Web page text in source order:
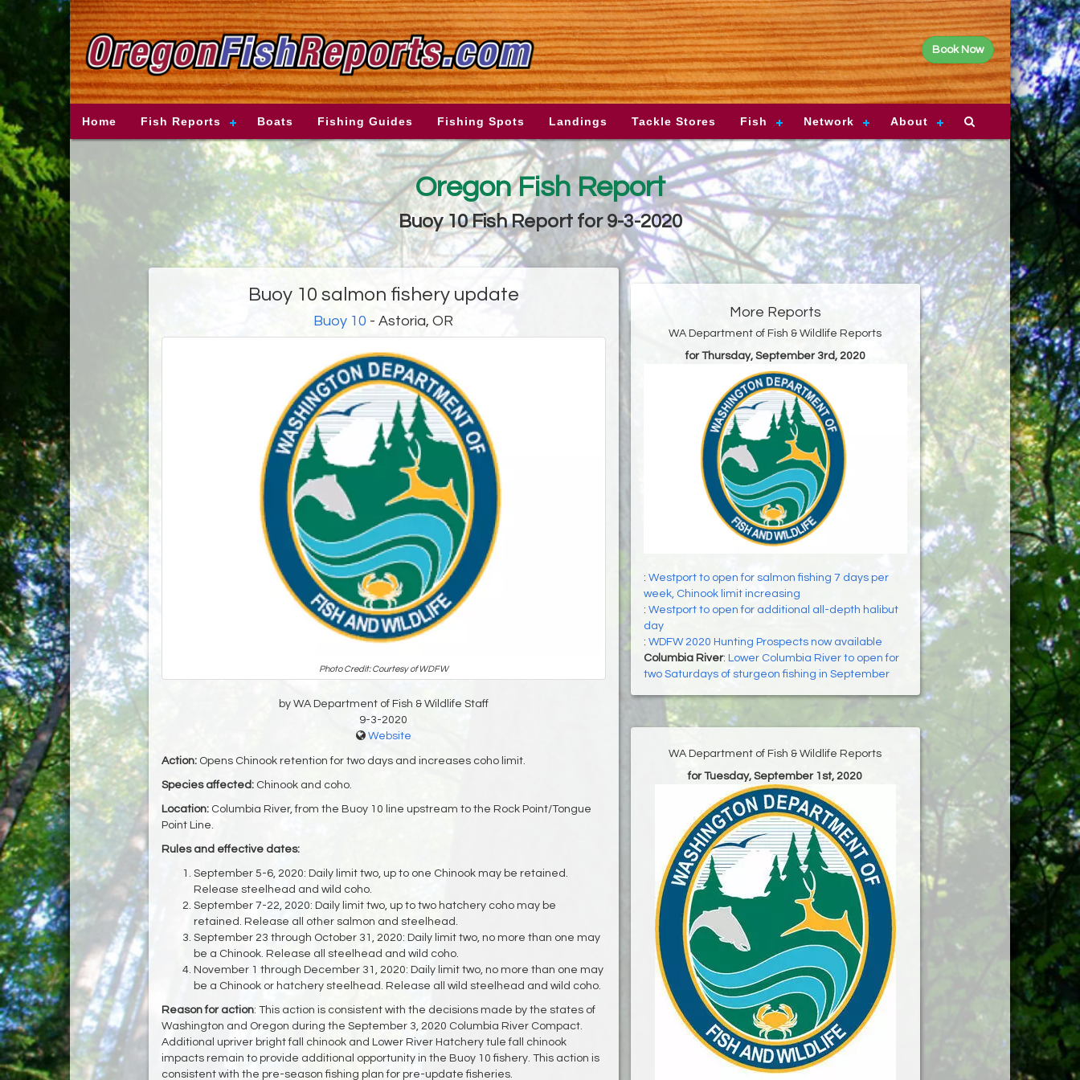
Book Now
Home Fish Reports Boats Fishing Guides Fishing Spots Landings Tackle Stores Fish Network About
Oregon Fish Report
Buoy 10 Fish Report for 9-3-2020
Buoy 10 salmon fishery update
Buoy 10 - Astoria, OR
Photo Credit: Courtesy of WDFW
by WA Department of Fish & Wildlife Staff
9-3-2020
Website
Action: Opens Chinook retention for two days and increases coho limit.
Species affected: Chinook and coho.
Location: Columbia River, from the Buoy 10 line upstream to the Rock Point/Tongue
Point Line.
Rules and effective dates:
September 5-6, 2020: Daily limit two, up to one Chinook may be retained.
Release steelhead and wild coho.
September 7-22, 2020: Daily limit two, up to two hatchery coho may be
retained. Release all other salmon and steelhead.
September 23 through October 31, 2020: Daily limit two, no more than one may
be a Chinook. Release all steelhead and wild coho.
November 1 through December 31, 2020: Daily limit two, no more than one may
be a Chinook or hatchery steelhead. Release all wild steelhead and wild coho.
Reason for action: This action is consistent with the decisions made by the states of
Washington and Oregon during the September 3, 2020 Columbia River Compact.
Additional upriver bright fall chinook and Lower River Hatchery tule fall chinook
impacts remain to provide additional opportunity in the Buoy 10 fishery. This action is
consistent with the pre-season fishing plan for pre-update fisheries.
More Reports
WA Department of Fish & Wildlife Reports
for Thursday, September 3rd, 2020
: Westport to open for salmon fishing 7 days per
week, Chinook limit increasing
: Westport to open for additional all-depth halibut
day
: WDFW 2020 Hunting Prospects now available
Columbia River: Lower Columbia River to open for
two Saturdays of sturgeon fishing in September
WA Department of Fish & Wildlife Reports
for Tuesday, September 1st, 2020